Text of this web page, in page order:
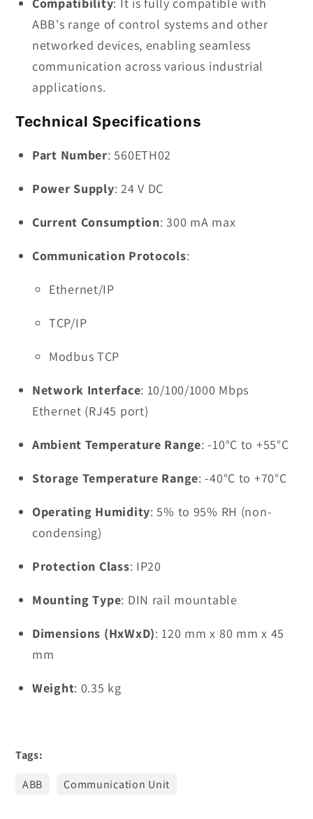
Compatibility: It is fully compatible with
ABB's range of control systems and other
networked devices, enabling seamless
communication across various industrial
applications.
Technical Specifications
Part Number: 560ETH02
Power Supply: 24 V DC
Current Consumption: 300 mA max
Communication Protocols:
Ethernet/IP
TCP/IP
Modbus TCP
Network Interface: 10/100/1000 Mbps
Ethernet (RJ45 port)
Ambient Temperature Range: -10°C to +55°C
Storage Temperature Range: -40°C to +70°C
Operating Humidity: 5% to 95% RH (non-
condensing)
Protection Class: IP20
Mounting Type: DIN rail mountable
Dimensions (HxWxD): 120 mm x 80 mm x 45
mm
Weight: 0.35 kg
Tags:
ABB
Communication Unit